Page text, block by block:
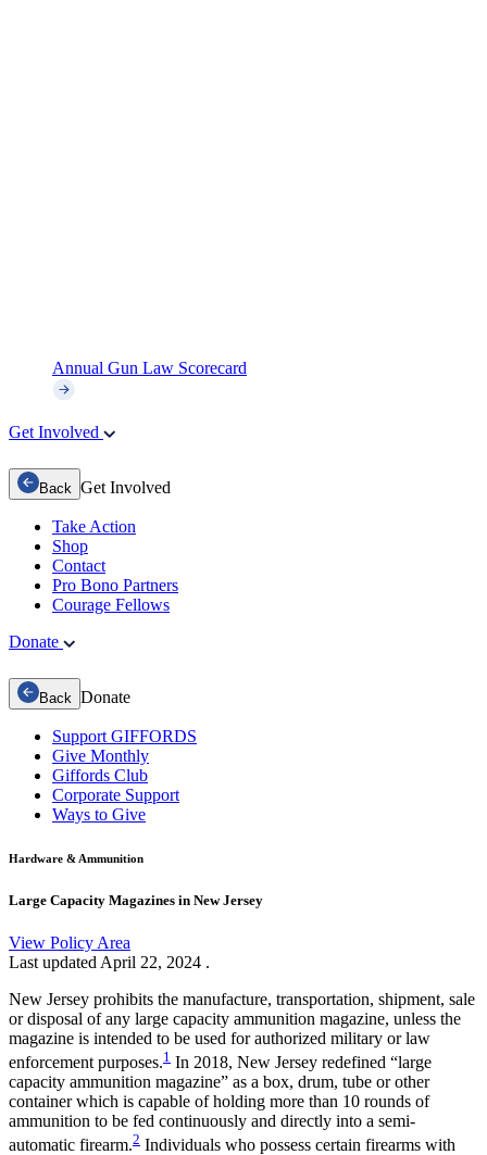
Annual Gun Law Scorecard
Get Involved
Back Get Involved
Take Action
Shop
Contact
Pro Bono Partners
Courage Fellows
Donate
Back Donate
Support GIFFORDS
Give Monthly
Giffords Club
Corporate Support
Ways to Give
Hardware & Ammunition
Large Capacity Magazines in New Jersey
View Policy Area
Last updated April 22, 2024 .
New Jersey prohibits the manufacture, transportation, shipment, sale
or disposal of any large capacity ammunition magazine, unless the
magazine is intended to be used for authorized military or law
enforcement purposes.1 In 2018, New Jersey redefined “large
capacity ammunition magazine” as a box, drum, tube or other
container which is capable of holding more than 10 rounds of
ammunition to be fed continuously and directly into a semi-
automatic firearm.2 Individuals who possess certain firearms with